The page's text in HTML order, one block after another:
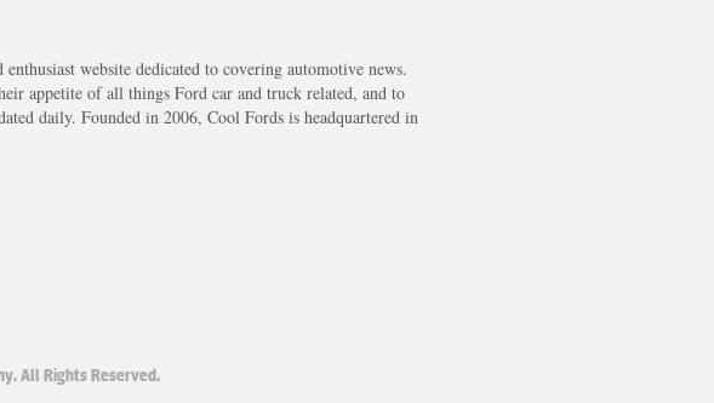
website dedicated to covering automotive news.
appetite of all things Ford car and truck related, and to
daily. Founded in 2006, Cool Fords is headquartered in
All Rights Reserved.